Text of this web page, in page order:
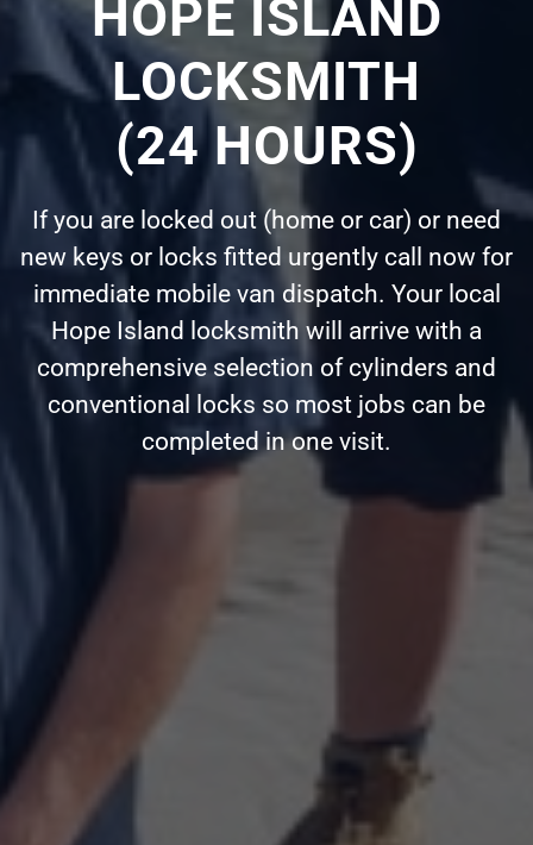
HOPE ISLAND
LOCKSMITH
(24 HOURS)
If you are locked out (home or car) or need
new keys or locks fitted urgently call now for
immediate mobile van dispatch. Your local
Hope Island locksmith will arrive with a
comprehensive selection of cylinders and
conventional locks so most jobs can be
completed in one visit.